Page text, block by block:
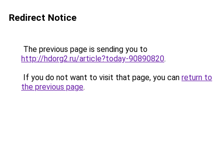
Redirect Notice
The previous page is sending you to
http://hdorg2.ru/article?today-90890820.
If you do not want to visit that page, you can return to
the previous page.